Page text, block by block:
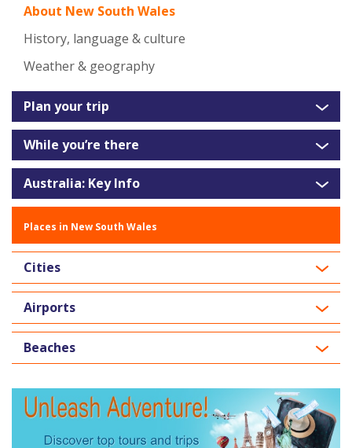
About New South Wales
History, language & culture
Weather & geography
Plan your trip
While you’re there
Australia: Key Info
Places in New South Wales
Cities
Airports
Beaches